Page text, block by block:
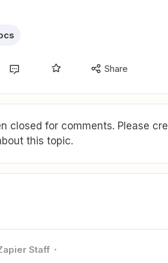
Share
closed for comments. Please
this topic.
Staff